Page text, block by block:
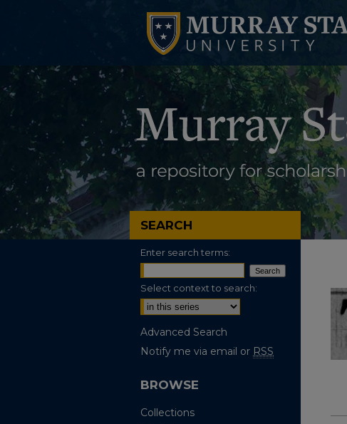
SEARCH
Enter search terms:
Select context to search:
Advanced Search
Notify me via email or RSS
BROWSE
Collections